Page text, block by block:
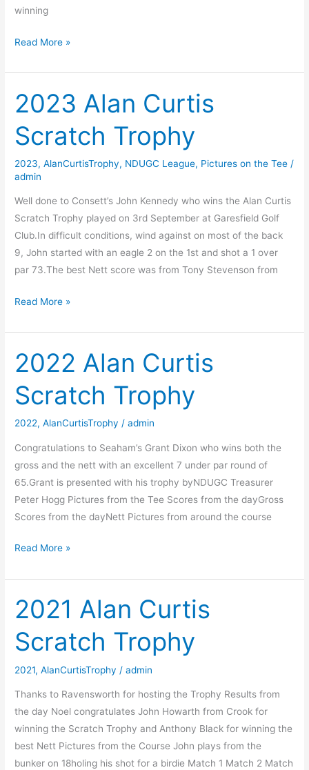
winning
2024
Curtis
Scratch
Trophy
Read More »
2023 Alan Curtis
Scratch Trophy
2023,AlanCurtisTrophy, NDUGC League, Pictures on the Tee /
admin
Well done to Consett’s John Kennedy who wins the Alan Curtis
Scratch Trophy played on 3rd September at Garesfield Golf
Club.In difficult conditions, wind against on most of the back
9, John started with an eagle 2 on the 1st and shot a 1 over
par 73.The best Nett score was from Tony Stevenson from
2023
Curtis
Scratch
Trophy
Read More »
2022 Alan Curtis
Scratch Trophy
2022,AlanCurtisTrophy /admin
Congratulations to Seaham’s Grant Dixon who wins both the
gross and the nett with an excellent 7 under par round of
65.Grant is presented with his trophy byNDUGC Treasurer
Peter Hogg Pictures from the Tee Scores from the dayGross
Scores from the dayNett Pictures from around the course
2022
Curtis
Scratch
Trophy
Read More »
2021 Alan Curtis
Scratch Trophy
2021,AlanCurtisTrophy /admin
Thanks to Ravensworth for hosting the Trophy Results from
the day Noel congratulates John Howarth from Crook for
winning the Scratch Trophy and Anthony Black for winning the
best Nett Pictures from the Course John plays from the
bunker on 18holing his shot for a birdie Match 1 Match 2 Match